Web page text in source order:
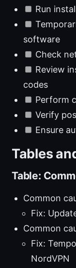
Run
software
Check
Review
codes
Perform
Verify
Ensure
Tables
Table:
Common
Fix:
Common
Fix:
NordVPN